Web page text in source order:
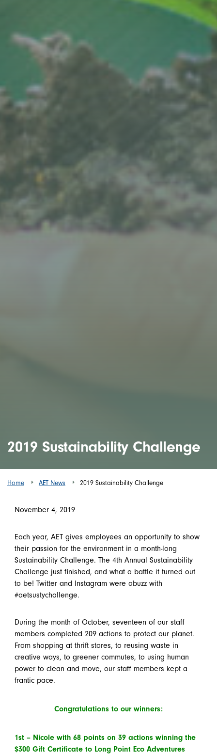
2019 Sustainability Challenge
Home AET News 2019 Sustainability Challenge
November 4, 2019
Each year, AET gives employees an opportunity to show
their passion for the environment in a month-long
Sustainability Challenge. The 4th Annual Sustainability
Challenge just finished, and what a battle it turned out
to be! Twitter and Instagram were abuzz with
#aetsustychallenge.
During the month of October, seventeen of our staff
members completed 209 actions to protect our planet.
From shopping at thrift stores, to reusing waste in
creative ways, to greener commutes, to using human
power to clean and move, our staff members kept a
frantic pace.
Congratulations to our winners:
1st – Nicole with 68 points on 39 actions winning the
$300 Gift Certificate to Long Point Eco Adventures